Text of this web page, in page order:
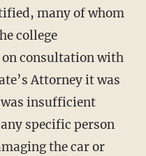
many of whom
college
consultation with
Attorney it was
insufficient
specific person
the car or